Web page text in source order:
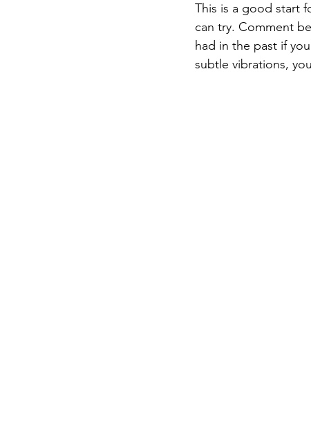
This is a good start
can try. Comment
had in the past if
subtle vibrations,